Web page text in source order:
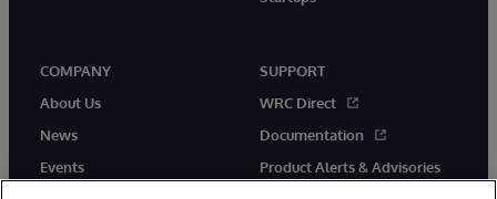
COMPANY
About Us
News
Events
SUPPORT
WRC Direct
Documentation
Product Alerts & Advisories